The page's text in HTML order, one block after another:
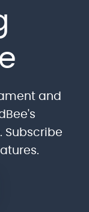
and
Subscribe